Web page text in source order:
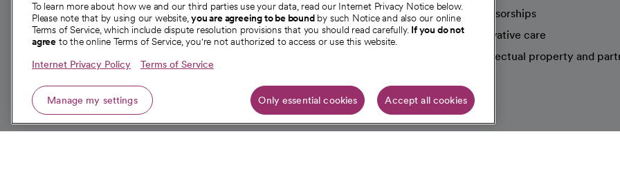
Employee resources
opens in a new tab
Academic Affairs, Faculty Affairs and
Research
Investor resources
News
Sponsorships
Innovative care
Intellectual property and
To learn more about how we and our third parties use your data, read our Internet Privacy Notice below.
Please note that by using our website,you are agreeing to be boundby such Notice and also our online
Terms of Service, which include dispute resolution provisions that you should read carefully. If you do not
agree to the online Terms of Service, you're not authorized to access or use this website.
Internet Privacy Policy Terms of Service
Manage my settings Only essential cookies Accept all cookies